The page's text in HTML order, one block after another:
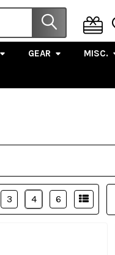
GEAR MISC.
3 4 6